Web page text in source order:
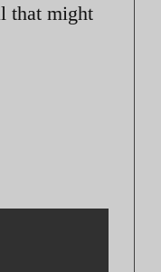
that might